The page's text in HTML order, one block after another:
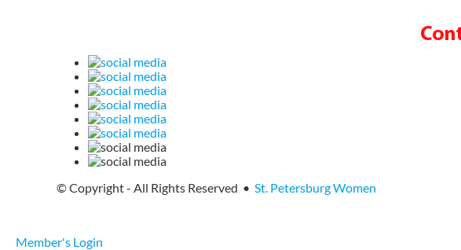
© Copyright - All Rights Reserved • St. Petersburg Women
Member's Login